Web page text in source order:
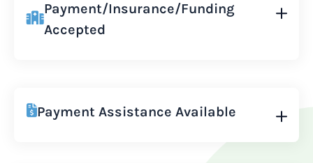
Payment/Insurance/Funding
Accepted
Payment Assistance Available